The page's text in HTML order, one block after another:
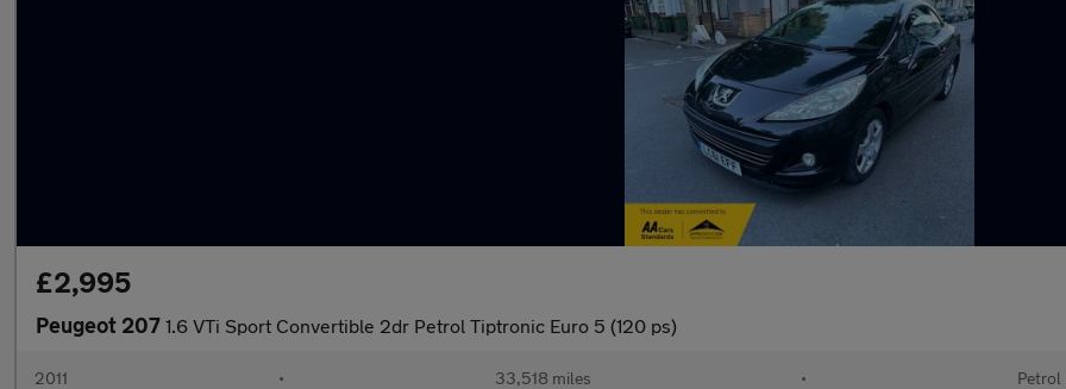
£2,995
Peugeot 207 1.6 VTi Sport Convertible 2dr Petrol Tiptronic Euro 5 (120 ps)
2011 • 33,518 miles • Petrol